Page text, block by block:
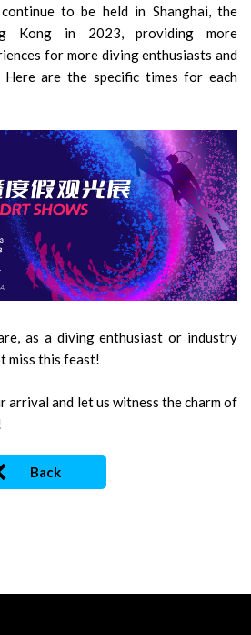
to be held in Shanghai, the
Kong in 2023, providing more
for more diving enthusiasts and
Here are the specific times for each
as a diving enthusiast or industry
miss this feast!
arrival and let us witness the charm of
Back